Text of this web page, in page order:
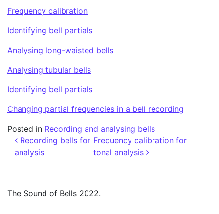
Frequency calibration
Identifying bell partials
Analysing long-waisted bells
Analysing tubular bells
Identifying bell partials
Changing partial frequencies in a bell recording
Posted in Recording and analysing bells
Post navigation
Recording bells for
analysis
Frequency calibration for
tonal analysis
The Sound of Bells 2022.